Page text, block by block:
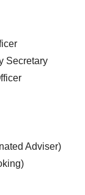
Secretary
Adviser)